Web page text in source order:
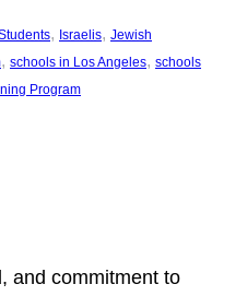
, Israelis, Jewish
, schools in Los Angeles, schools
Program
and commitment to